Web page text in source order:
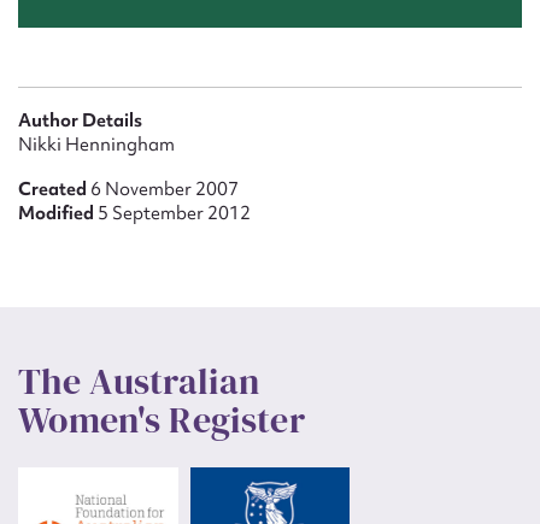
Author Details
Nikki Henningham
Created 6 November 2007
Modified 5 September 2012
The Australian
Women's Register